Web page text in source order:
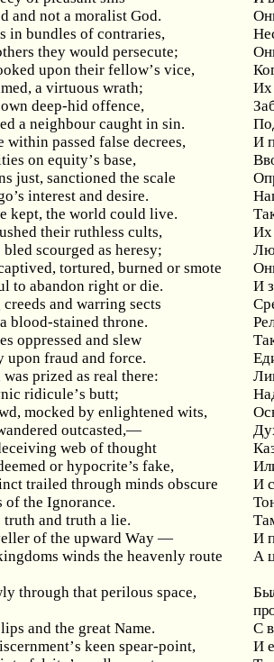
and not a moralist God.
in bundles of contraries,
they would persecute;
upon their fellow’s vice,
,a virtuous wrath;
Их
own deep-hid offence,
a neighbour caught in sin.
within passed false decrees,
И
on equity’s base,
just,sanctioned the scale
interest and desire.
kept, the world could live.
their ruthless cults,
Их
bled scourged as heresy;
tortured, burned or smote
to abandon right or die.
И
creeds and warring sects
blood-stained throne.
oppressed and slew
upon fraud and force.
was prized as real there:
ridicule’s butt;
,mocked by enlightened wits,
outcasted,—
web of thought
or hypocrite’s fake,
trailed through minds obscure
И
the Ignorance.
truth and truth a lie.
of the upward Way— И
winds the heavenly route
А
through that perilous space,
and the great Name.
С
’s keen spear-point,
И